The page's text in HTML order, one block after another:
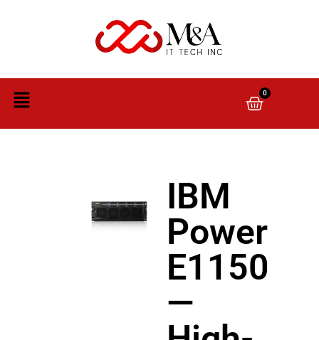
0
IBM
Power
E1150
—